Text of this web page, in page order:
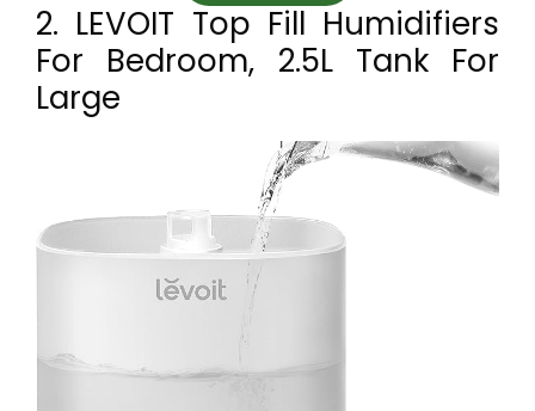
2. LEVOIT Top Fill Humidifiers
For Bedroom, 2.5L Tank For
Large